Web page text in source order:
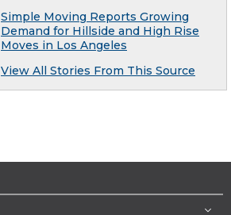
Simple Moving Reports Growing
Demand for Hillside and High Rise
Moves in Los Angeles
View All Stories From This Source